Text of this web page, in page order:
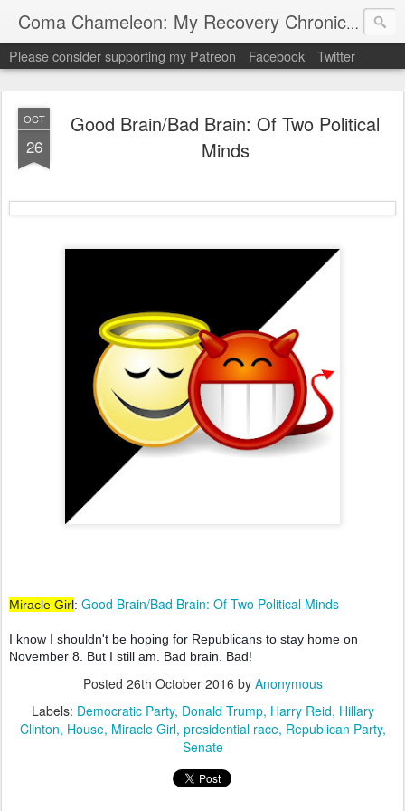
Coma Chameleon: My Recovery Chronicles My
Please consider supporting my Patreon Facebook Twitter
OCT
26
Good Brain/Bad Brain: Of Two Political
Minds
Miracle Girl: Good Brain/Bad Brain: Of Two Political Minds
I know I shouldn't be hoping for Republicans to stay home on
November 8. But I still am. Bad brain. Bad!
Posted 26th October 2016 by Anonymous
Labels: Democratic Party Donald Trump Harry Reid Hillary
Clinton House Miracle Girl presidential race Republican Party
Senate